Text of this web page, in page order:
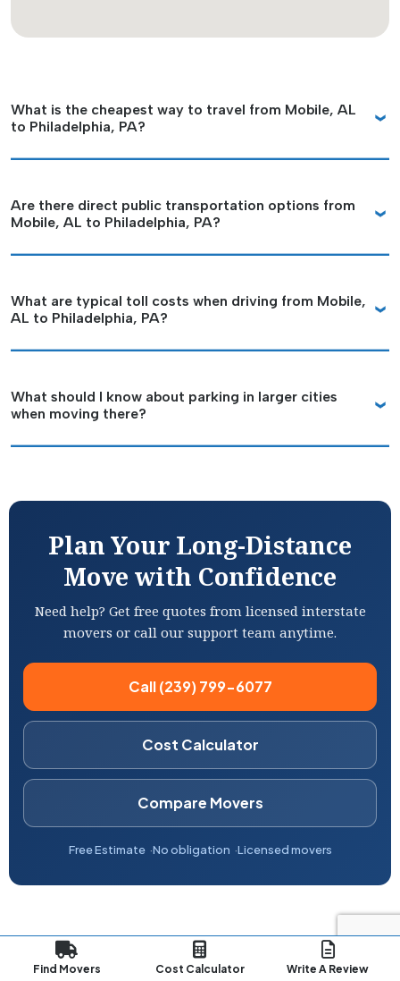
What is the cheapest way to travel from Mobile, AL
to Philadelphia, PA?
Are there direct public transportation options from
Mobile, AL to Philadelphia, PA?
What are typical toll costs when driving from Mobile,
AL to Philadelphia, PA?
What should I know about parking in larger cities
when moving there?
Plan Your Long-Distance
Move with Confidence
Need help? Get free quotes from licensed interstate
movers or call our support team anytime.
Call (239) 799-6077
Cost Calculator
Compare Movers
Free Estimate No obligation Licensed movers
Find Movers Cost Calculator Write A Review